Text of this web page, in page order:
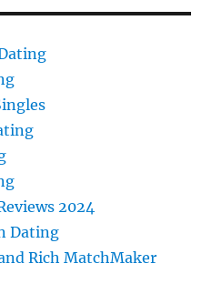
2024
Dating
Rich MatchMaker